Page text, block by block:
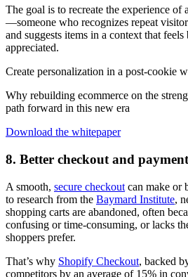
The goal is to recreate the experience of
—someone who recognizes repeat
and suggests items in a context that feels
appreciated.
Create personalization in a post-cookie
Why rebuilding ecommerce on the
path forward in this new era
Download the whitepaper
8. Better checkout and
A smooth, secure checkout can make or
to research from the Baymard Institute,
shopping carts are abandoned, often
confusing or time-consuming, or lacks
shoppers prefer.
That’s why Shopify Checkout, backed
competitors by an average of 15% in